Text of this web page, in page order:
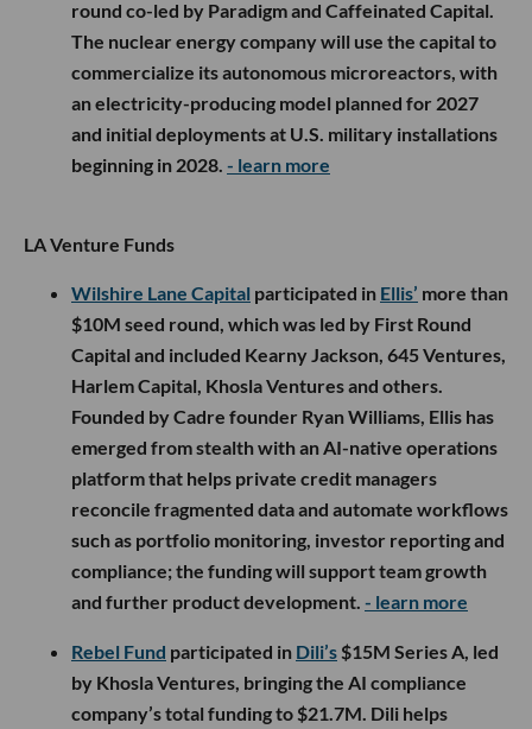
round co-led by Paradigm and Caffeinated Capital.
The nuclear energy company will use the capital to
commercialize its autonomous microreactors, with
an electricity-producing model planned for 2027
and initial deployments at U.S. military installations
beginning in 2028. - learn more
LA Venture Funds
Wilshire Lane Capital participated in Ellis’ more than
$10M seed round, which was led by First Round
Capital and included Kearny Jackson, 645 Ventures,
Harlem Capital, Khosla Ventures and others.
Founded by Cadre founder Ryan Williams, Ellis has
emerged from stealth with an AI-native operations
platform that helps private credit managers
reconcile fragmented data and automate workflows
such as portfolio monitoring, investor reporting and
compliance; the funding will support team growth
and further product development. - learn more
Rebel Fund participated in Dili’s $15M Series A, led
by Khosla Ventures, bringing the AI compliance
company’s total funding to $21.7M. Dili helps